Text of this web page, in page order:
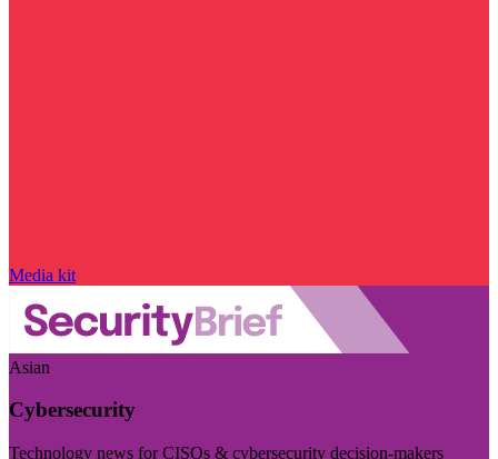
Media kit
Asian
Cybersecurity
Technology news for CISOs & cybersecurity decision-makers